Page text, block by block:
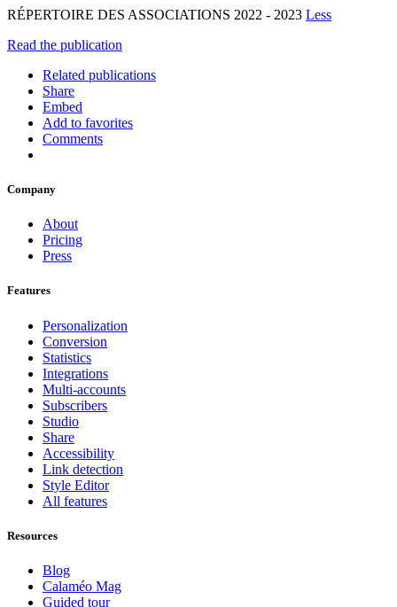
RÉPERTOIRE DES ASSOCIATIONS 2022 - 2023 Less
Read the publication
Related publications
Share
Embed
Add to favorites
Comments
Company
About
Pricing
Press
Features
Personalization
Conversion
Statistics
Integrations
Multi-accounts
Subscribers
Studio
Share
Accessibility
Link detection
Style Editor
All features
Resources
Blog
Calaméo Mag
Guided tour